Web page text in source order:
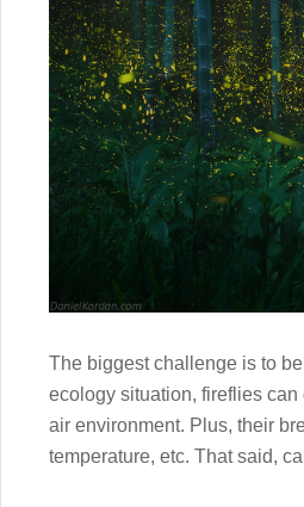
The biggest challenge is to
ecology situation, fireflies
air environment. Plus, their
temperature, etc. That said,